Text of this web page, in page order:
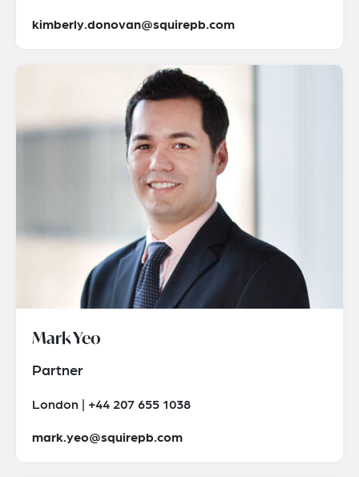
kimberly.donovan@squirepb.com
Mark Yeo
Partner
London | +44 207 655 1038
mark.yeo@squirepb.com